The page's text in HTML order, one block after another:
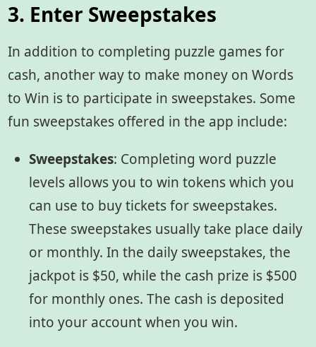
3. Enter Sweepstakes
In addition to completing puzzle games for
cash, another way to make money on Words
to Win is to participate in sweepstakes. Some
fun sweepstakes offered in the app include:
Sweepstakes: Completing word puzzle
levels allows you to win tokens which you
can use to buy tickets for sweepstakes.
These sweepstakes usually take place daily
or monthly. In the daily sweepstakes, the
jackpot is $50, while the cash prize is $500
for monthly ones. The cash is deposited
into your account when you win.